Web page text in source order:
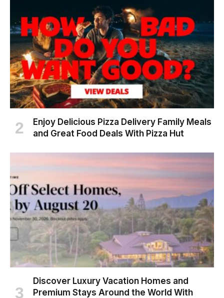
Enjoy Delicious Pizza Delivery Family Meals
and Great Food Deals With Pizza Hut
Discover Luxury Vacation Homes and
Premium Stays Around the World With